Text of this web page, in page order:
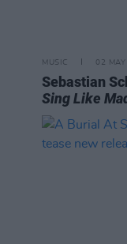
MUSIC 02
Sebastian
Sing Like